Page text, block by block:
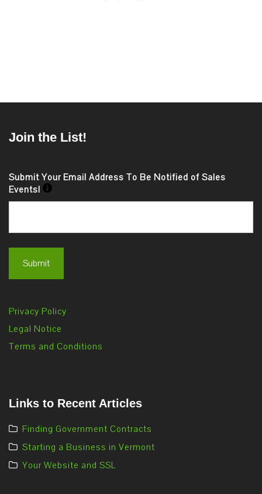
Join the List!
Submit Your Email Address To Be Notified of Sales
Events!
Privacy Policy
Legal Notice
Terms and Conditions
Links to Recent Articles
Finding Government Contracts
Starting a Business in Vermont
Your Website and SSL